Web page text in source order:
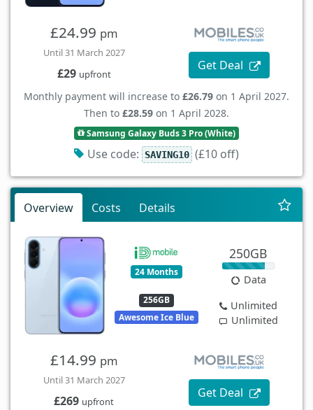
£24.99 pm
Until 31 March 2027
£29 upfront
Get Deal
Monthly payment will increase to £26.79 on 1 April 2027.
Then to £28.59 on 1 April 2028.
Samsung Galaxy Buds 3 Pro (White)
Use code: SAVING10 (£10 off)
Overview Costs Details
24 Months
256GB
Awesome Ice Blue
250GB
Data
Unlimited
Unlimited
£14.99 pm
Until 31 March 2027
£269 upfront
Get Deal